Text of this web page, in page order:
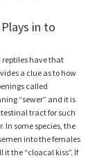
in to
reptiles have that
a clue as to how
called
“sewer” and it is
tract for such
In some species, the
into the females
the “cloacal kiss”. If